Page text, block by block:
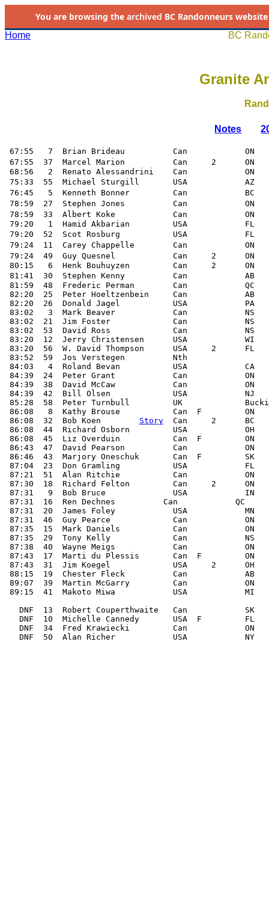
You are browsing thearchived BC Randonneurs
Home BC
Granite
Notes
67:55   7  Brian Brideau
67:55  37  Marcel Marion
68:56   2  Renato Alessandrini    Can            ON
75:33  55  Michael
76:45   5  Kenneth Bonner
78:59  27  Stephen Jones
78:59  33  Albert Koke
79:20   1  Hamid Akbarian         USA            FL
79:20  52  Scot Rosburg
79:24  11  Carey
79:24  49  Guy Quesnel
80:15   6  Henk Bouhuyzen         Can     2      ON
81:41  30  Stephen Kenny
81:59  48  Frederic Perman        Can            QC
82:20  25  Peter Hoeltzenbein     Can            AB
82:20  26  Donald Jagel           USA            PA
83:02   3  Mark Beaver            Can            NS
83:02  21  Jim Foster             Can            NS
83:02  53  David Ross             Can            NS
83:20  12  Jerry Christensen      USA            WI
83:20  56  W. David Thompson      USA     2      FL
83:52  59  Jos Verstegen          Nth
84:03   4  Roland Bevan           USA            CA
84:39  24  Peter Grant            Can            ON
84:39  38  David McCaw            Can            ON
84:39  42  Bill Olsen             USA            NJ
85:28  58  Peter Turnbull         UK
86:08   8  Kathy Brouse           Can  F         ON
86:08  32  Bob Koen Story
  Can     2      BC
86:08  44  Richard Osborn         USA            OH
86:08  45  Liz Overduin           Can  F         ON
86:43  47  David Pearson          Can            ON
86:46  43  Marjory Oneschuk       Can  F         SK
87:04  23  Don Gramling           USA            FL
87:21  51  Alan Ritchie           Can            ON
87:30  18  Richard Felton         Can     2      ON
87:31   9  Bob Bruce              USA            IN
87:31  16  Ren Dechnes          Can            QC
87:31  20  James Foley            USA            MN
87:31  46  Guy Pearce             Can            ON
87:35  15  Mark Daniels           Can            ON
87:35  29  Tony Kelly             Can            NS
87:38  40  Wayne Meigs            Can            ON
87:43  17  Marti du Plessis       Can  F         ON
87:43  31  Jim Koegel             USA     2      OH
88:15  19  Chester Fleck          Can            AB
89:07  39  Martin McGarry         Can            ON
89:15  41  Makoto Miwa            USA            MI
DNF  13  Robert Couperthwaite   Can            SK
DNF  10  Michelle Cannedy       USA  F         FL
DNF  34  Fred Krawiecki         Can            ON
DNF  50  Alan Richer            USA            NY